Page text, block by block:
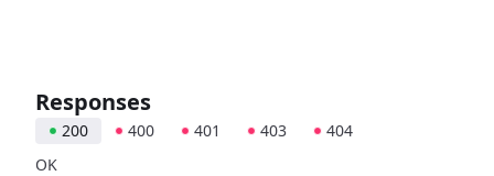
Responses
200 400 401 403
404
OK